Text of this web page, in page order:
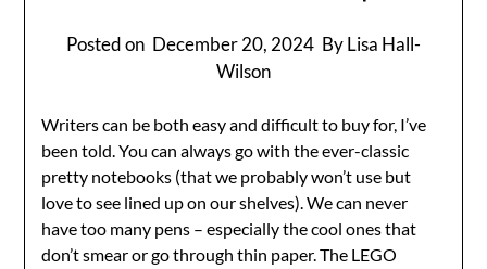
Posted on December 20, 2024 By Lisa Hall-
Wilson
Writers can be both easy and difficult to buy for, I’ve
been told. You can always go with the ever-classic
pretty notebooks (that we probably won’t use but
love to see lined up on our shelves). We can never
have too many pens – especially the cool ones that
don’t smear or go through thin paper. The LEGO